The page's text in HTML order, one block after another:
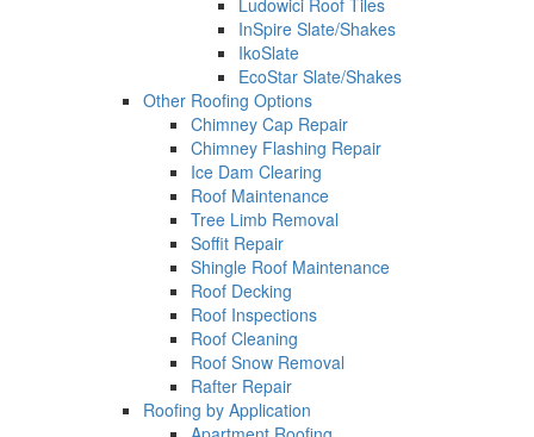
Ludowici Roof Tiles
InSpire Slate/Shakes
IkoSlate
EcoStar Slate/Shakes
Other Roofing Options
Chimney Cap Repair
Chimney Flashing Repair
Ice Dam Clearing
Roof Maintenance
Tree Limb Removal
Soffit Repair
Shingle Roof Maintenance
Roof Decking
Roof Inspections
Roof Cleaning
Roof Snow Removal
Rafter Repair
Roofing by Application